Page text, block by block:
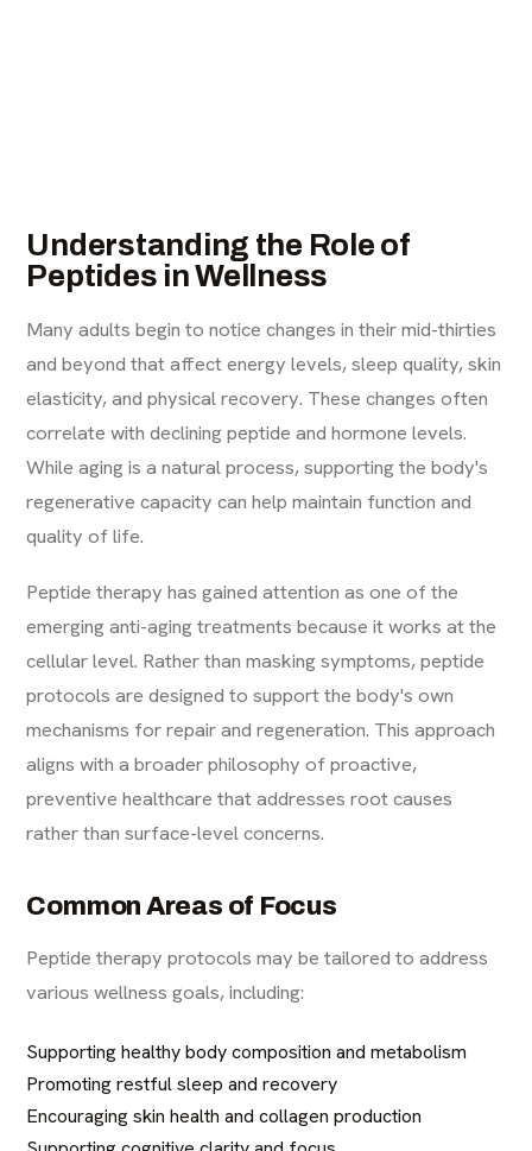
Understanding the Role of
Peptides in Wellness
Many adults begin to notice changes in their mid-thirties
and beyond that affect energy levels, sleep quality, skin
elasticity, and physical recovery. These changes often
correlate with declining peptide and hormone levels.
While aging is a natural process, supporting the body's
regenerative capacity can help maintain function and
quality of life.
Peptide therapy has gained attention as one of the
emerging anti-aging treatments because it works at the
cellular level. Rather than masking symptoms, peptide
protocols are designed to support the body's own
mechanisms for repair and regeneration. This approach
aligns with a broader philosophy of proactive,
preventive healthcare that addresses root causes
rather than surface-level concerns.
Common Areas of Focus
Peptide therapy protocols may be tailored to address
various wellness goals, including:
Supporting healthy body composition and metabolism
Promoting restful sleep and recovery
Encouraging skin health and collagen production